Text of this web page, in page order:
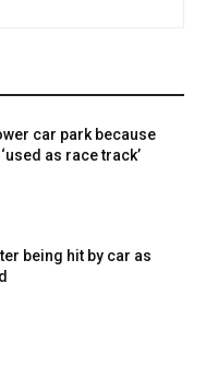
car park because
as race track’
being hit by car as